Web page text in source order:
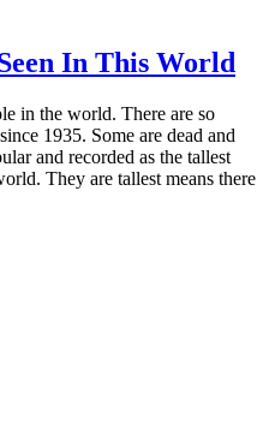
In This World
in the world. There are so
1935. Some are dead and
and recorded as the tallest
They are tallest means there